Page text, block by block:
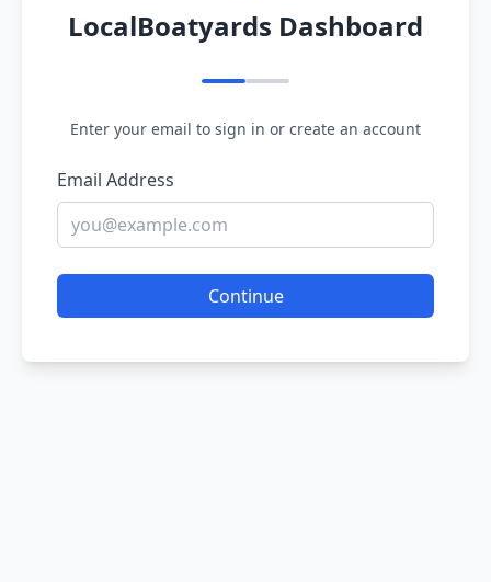
LocalBoatyards Dashboard
Enter your email to sign in or create an account
Email Address
Continue